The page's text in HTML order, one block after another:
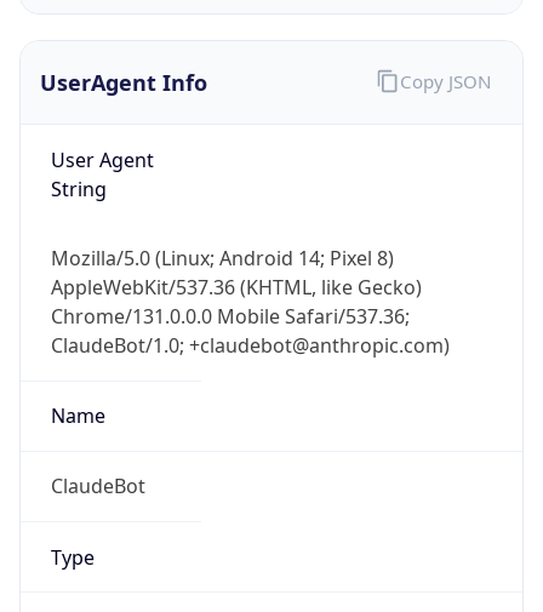
UserAgent Info
User Agent
String
Mozilla/5.0 (Linux; Android 14; Pixel 8)
AppleWebKit/537.36 (KHTML, like Gecko)
Chrome/131.0.0.0 Mobile Safari/537.36;
ClaudeBot/1.0; +claudebot@anthropic.com)
Name
ClaudeBot
Type
Copy JSON